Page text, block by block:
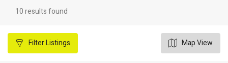
10 results found
FilterListings Map View